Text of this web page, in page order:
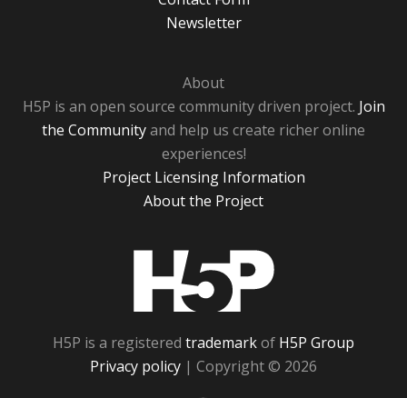
Newsletter
About
H5P is an open source community driven project. Join
the Communityand help us create richer online
experiences!
Project Licensing Information
About the Project
H5P is a registered trademarkof H5P Group
Privacy policy | Copyright © 2026